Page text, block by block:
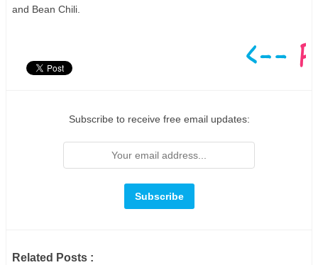
and Bean Chili.
Subscribe to receive free email updates:
Related Posts :